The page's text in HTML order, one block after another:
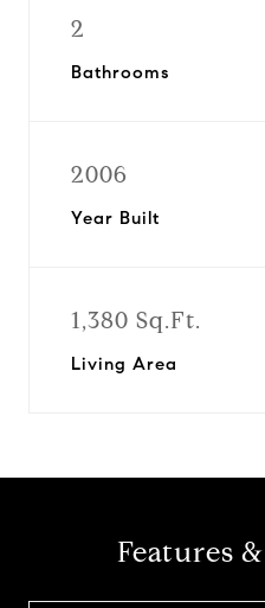
2
Bathrooms
2006
Year Built
1,380 Sq.Ft.
Living Area
Features